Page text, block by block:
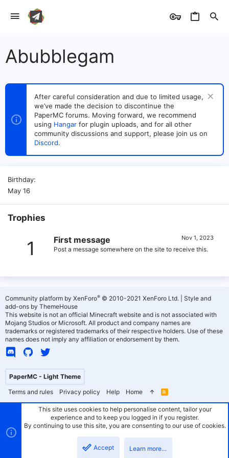
Abubblegam
After careful consideration and due to limited usage,
we’ve made the decision to discontinue the
PaperMC forums. Moving forward, we recommend
using Hangar for plugin uploads, and for all other
community discussions and support, please join us on
Discord.
Birthday
May 16
Trophies
1 Nov 1, 2023
First message
Post a message somewhere on the site to receive this.
PaperMC - Light Theme
Terms and rules
Privacy policy Help Home
R
S
Community platform by XenForo® © 2010-2021 XenForo Ltd.
Style and
add-ons by ThemeHouse
This website is not an official Minecraft website and is not associated with
Mojang Studios or Microsoft. All product and company names are
trademarks or registered trademarks of their respective holders. Use of these
names does not imply any affiliation or endorsement by them.
This site uses cookies to help personalise content, tailor your
experience and to keep you logged in if you register.
By continuing to use this site, you are consenting to our use of cookies.
Accept Learn more…